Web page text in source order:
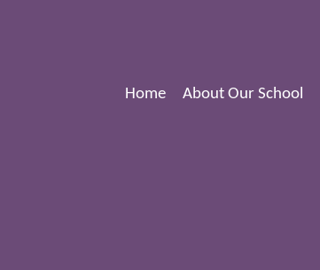
Home About Our School